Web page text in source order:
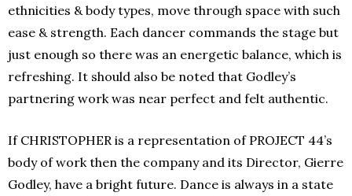
ethnicities & body types, move through space with such
ease & strength. Each dancer commands the stage but
just enough so there was an energetic balance, which is
refreshing. It should also be noted that Godley’s
partnering work was near perfect and felt authentic.
If CHRISTOPHER is a representation of PROJECT 44’s
body of work then the company and its Director, Gierre
Godley, have a bright future. Dance is always in a state